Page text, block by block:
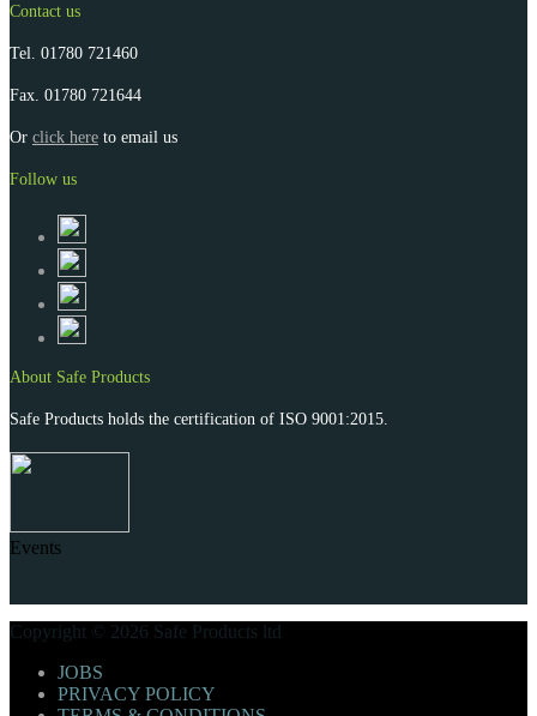
Contact us
Tel. 01780 721460
Fax. 01780 721644
Or click here to email us
Follow us
About Safe Products
Safe Products holds the certification of ISO 9001:2015.
Events
Copyright © 2026 Safe Products ltd
JOBS
PRIVACY POLICY